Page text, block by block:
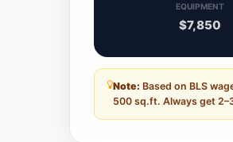
EQUIPMENT
$7,850
Note: Based on BLS
500 sq.ft. Always get